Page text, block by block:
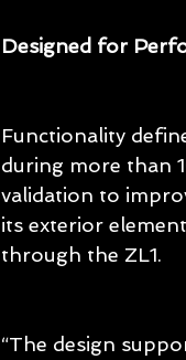
Designed for
Functionality
during more than
validation to
its exterior
through the ZL1.
“The design